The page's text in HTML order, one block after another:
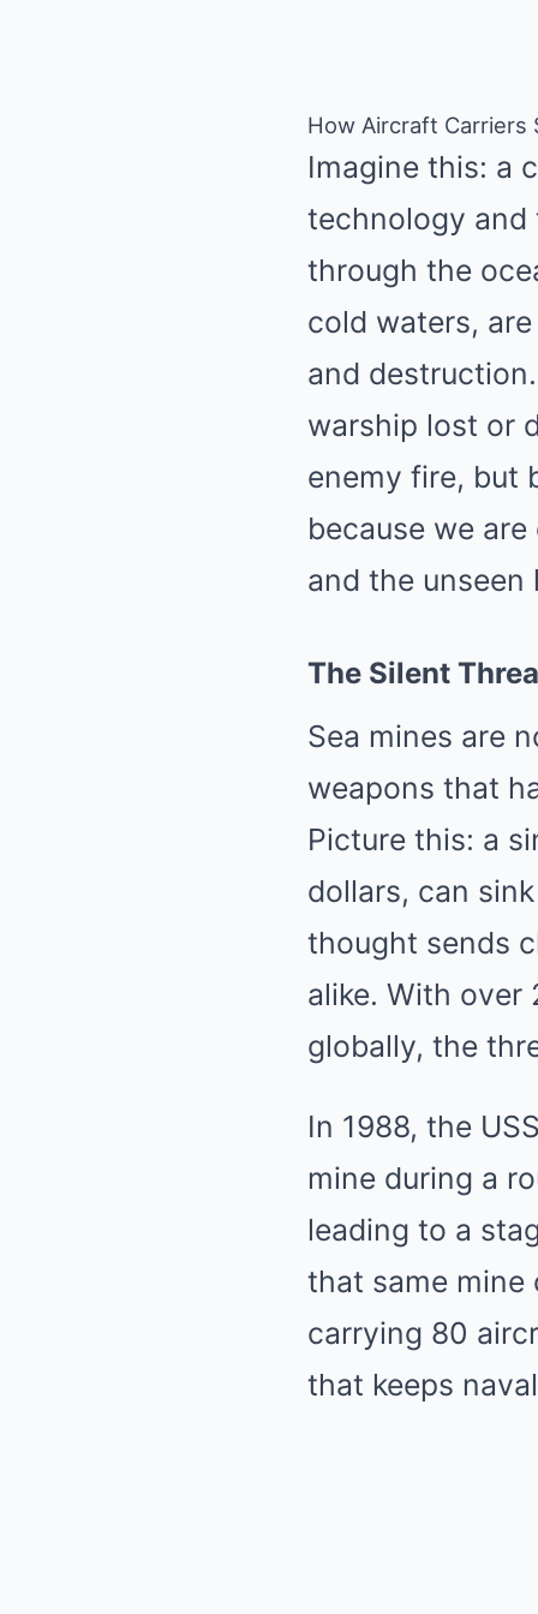
How Aircraft Carriers
Imagine this: a
technology and
through the
cold waters,
and
warship lost or
enemy fire, but
because we
and the
The Silent
Sea mines are
weapons that
Picture this: a
dollars, can
thought sends
alike. With over
globally, the
In 1988, the
mine during a
leading to a
that same mine
carrying 80
that keeps